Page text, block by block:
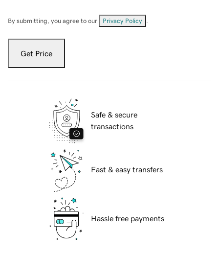
By submitting, you agree to our Privacy Policy
Get Price
Safe & secure
transactions
Fast & easy transfers
Hassle free payments